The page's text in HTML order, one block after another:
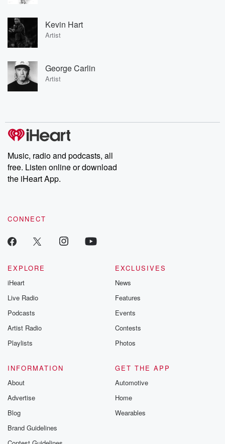
Kevin Hart
Artist
George Carlin
Artist
Music, radio and podcasts, all
free. Listen online or download
the iHeart App.
CONNECT
EXPLORE
iHeart
Live Radio
Podcasts
Artist Radio
Playlists
EXCLUSIVES
News
Features
Events
Contests
Photos
INFORMATION
About
Advertise
Blog
Brand Guidelines
GET THE APP
Automotive
Home
Wearables